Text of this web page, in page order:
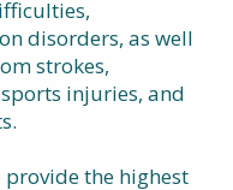
disorders, as well
strokes,
injuries, and
the highest